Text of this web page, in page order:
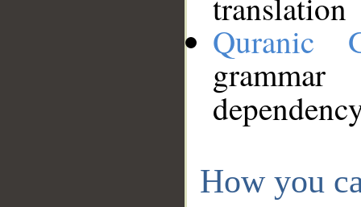
Quranic
How you